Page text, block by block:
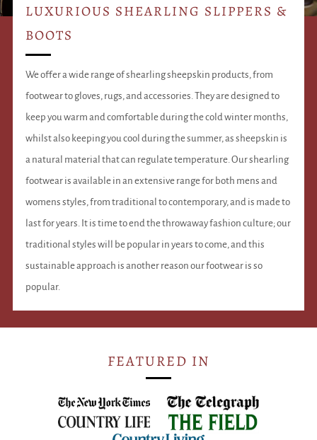
LUXURIOUS SHEARLING SLIPPERS &
BOOTS
We offer a wide range of shearling sheepskin products, from
footwear to gloves, rugs, and accessories. They are designed to
keep you warm and comfortable during the cold winter months,
whilst also keeping you cool during the summer, as sheepskin is
a natural material that can regulate temperature. Our shearling
footwear is available in an extensive range for both mens and
womens styles, from traditional to contemporary, and is made to
last for years. It is time to end the throwaway fashion culture; our
traditional styles will be popular in years to come, and this
sustainable approach is another reason our footwear is so
popular.
FEATURED IN